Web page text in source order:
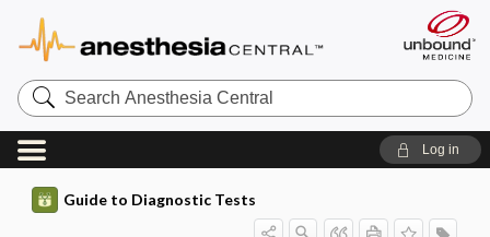
Search
Anesthesia
Central
Log in
Guide to Diagnostic Tests